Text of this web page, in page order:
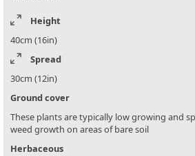
Height
40cm (16in)
Spread
30cm (12in)
Ground cover
These plants are typically low growing and
weed growth on areas of bare soil
Herbaceous